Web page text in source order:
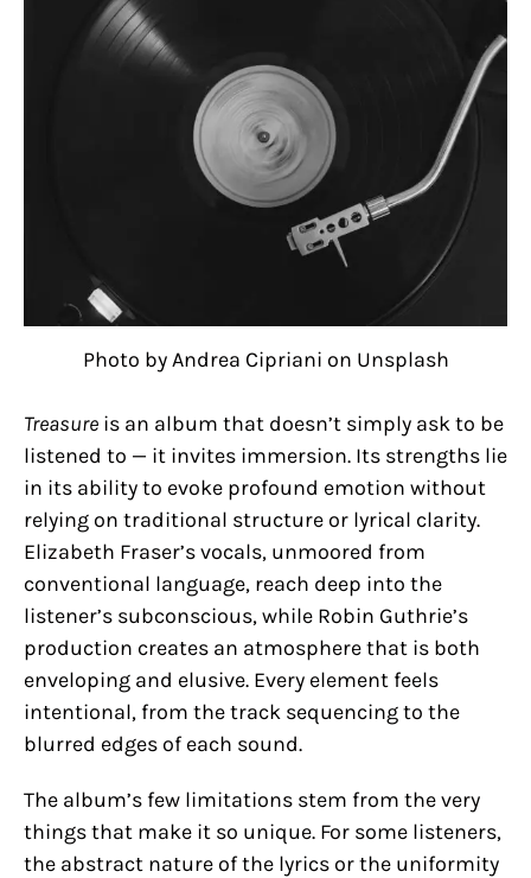
Photo by Andrea Cipriani on Unsplash
Treasure is an album that doesn’t simply ask to be
listened to — it invites immersion. Its strengths lie
in its ability to evoke profound emotion without
relying on traditional structure or lyrical clarity.
Elizabeth Fraser’s vocals, unmoored from
conventional language, reach deep into the
listener’s subconscious, while Robin Guthrie’s
production creates an atmosphere that is both
enveloping and elusive. Every element feels
intentional, from the track sequencing to the
blurred edges of each sound.
The album’s few limitations stem from the very
things that make it so unique. For some listeners,
the abstract nature of the lyrics or the uniformity